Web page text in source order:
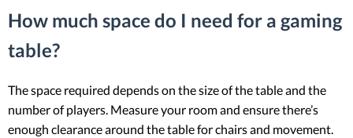
How much space do I need for a gaming
table?
The space required depends on the size of the table and the
number of players. Measure your room and ensure there’s
enough clearance around the table for chairs and movement.